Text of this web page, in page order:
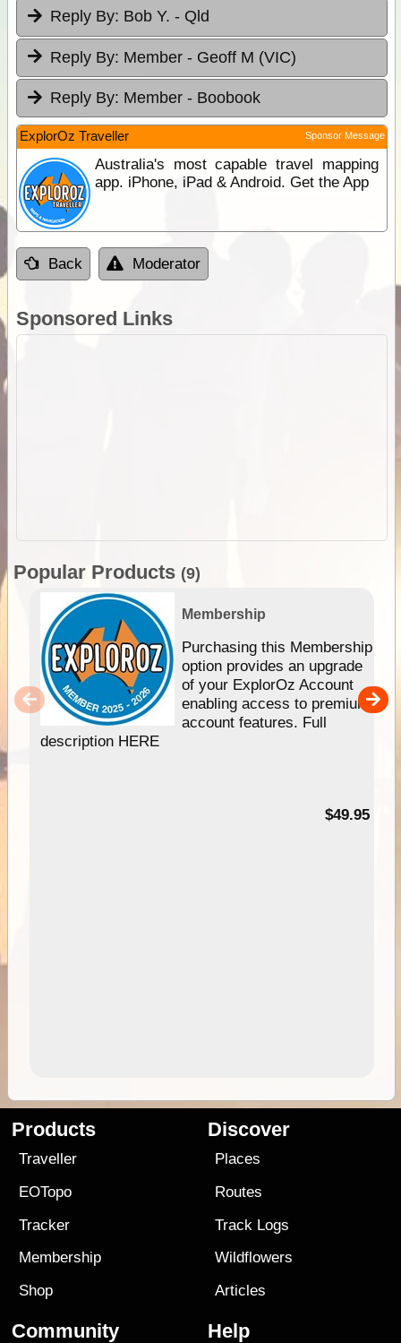
Reply By: Bob Y. - Qld
Reply By: Member - Geoff M (VIC)
Reply By: Member - Boobook
ExplorOz Traveller Sponsor Message
Australia's most capable travel mapping
app. iPhone, iPad & Android. Get the App
Back Moderator
Sponsored Links
Popular Products (9)
Membership
Purchasing this Membership
option provides an upgrade
of your ExplorOz Account
enabling access to premium
account features. Full
description HERE
$49.95
Products
Traveller
EOTopo
Tracker
Membership
Shop
Discover
Places
Routes
Track Logs
Wildflowers
Articles
Community Help